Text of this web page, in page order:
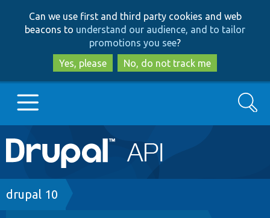
to
main
content
to
search
Can we use first and third party cookies and web
beacons to understand our audience, and to tailor
promotions you see?
Yes, please
No, do not track me
Main
navigation
Go to Drupal.org
Drupal 7
Search
Breadcrumb
drupal 10